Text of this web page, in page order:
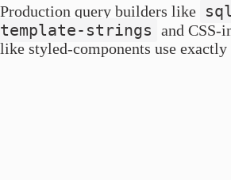
Production query builders like
template-strings and CSS-
like styled-components use